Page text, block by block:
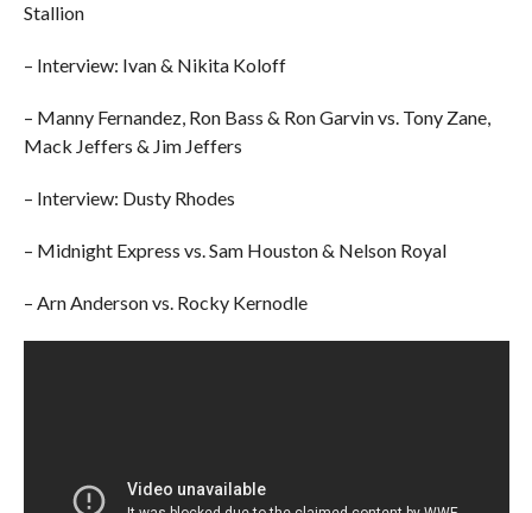
Stallion
– Interview: Ivan & Nikita Koloff
– Manny Fernandez, Ron Bass & Ron Garvin vs. Tony Zane,
Mack Jeffers & Jim Jeffers
– Interview: Dusty Rhodes
– Midnight Express vs. Sam Houston & Nelson Royal
– Arn Anderson vs. Rocky Kernodle